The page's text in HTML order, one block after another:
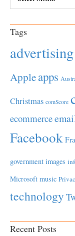
Tags
advertising
Appleapps
Christmas comScore
ecommerce
Facebook
government images
Microsoft music
technology
Recent Posts